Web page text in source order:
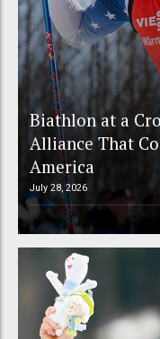
Biathlon at a
Alliance That
America
July 28, 2026